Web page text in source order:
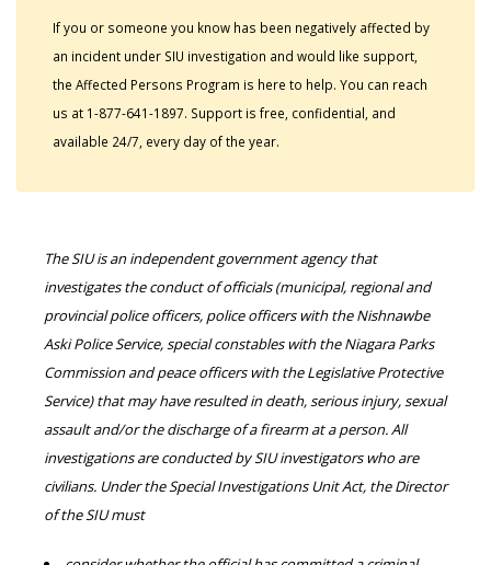
If you or someone you know has been negatively affected by
an incident under SIU investigation and would like support,
the Affected Persons Program is here to help. You can reach
us at 1-877-641-1897. Support is free, confidential, and
available 24/7, every day of the year.
The SIU is an independent government agency that
investigates the conduct of officials (municipal, regional and
provincial police officers, police officers with the Nishnawbe
Aski Police Service, special constables with the Niagara Parks
Commission and peace officers with the Legislative Protective
Service) that may have resulted in death, serious injury, sexual
assault and/or the discharge of a firearm at a person. All
investigations are conducted by SIU investigators who are
civilians. Under the Special Investigations Unit Act, the Director
of the SIU must